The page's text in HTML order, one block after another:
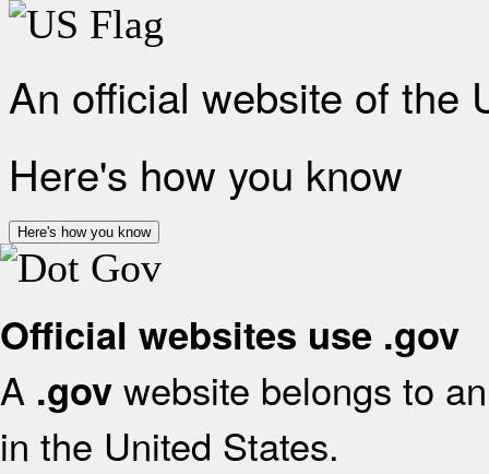
An official website of the
Here's how you know
Here's how you know
Official websites use .gov
A .gov website belongs to
in the United States.